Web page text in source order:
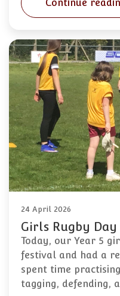
Continue
24 April 2026
Girls Rugby Day
Today, our Year 5
festival and had a
spent time
tagging, defending,